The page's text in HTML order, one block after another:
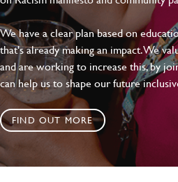
We have a clear plan based on
that's already making an impact. We
and are working to increase this, by
can help us to shape our future
FIND OUT MORE